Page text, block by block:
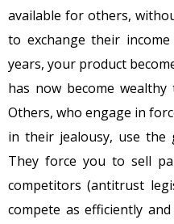
available for others,
to exchange their
years, your product
has now become
Others, who engage in
in their jealousy, use the
They force you to sell
competitors (antitrust
compete as efficiently